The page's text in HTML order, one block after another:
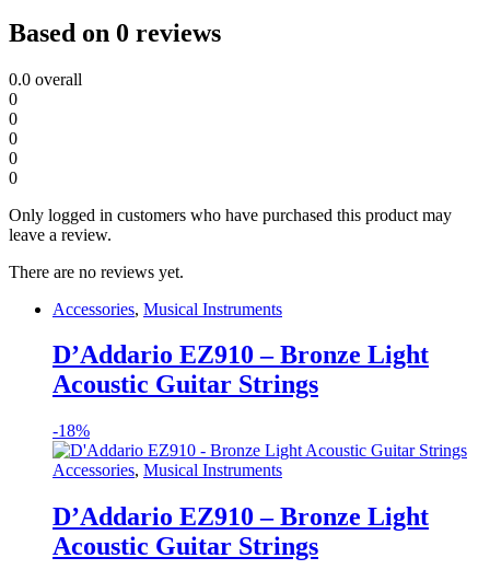
Based on 0 reviews
0.0 overall
0
0
0
0
0
Only logged in customers who have purchased this product may
leave a review.
There are no reviews yet.
Accessories, Musical Instruments
D’Addario EZ910 – Bronze Light
Acoustic Guitar Strings
-18%
Accessories, Musical Instruments
D’Addario EZ910 – Bronze Light
Acoustic Guitar Strings